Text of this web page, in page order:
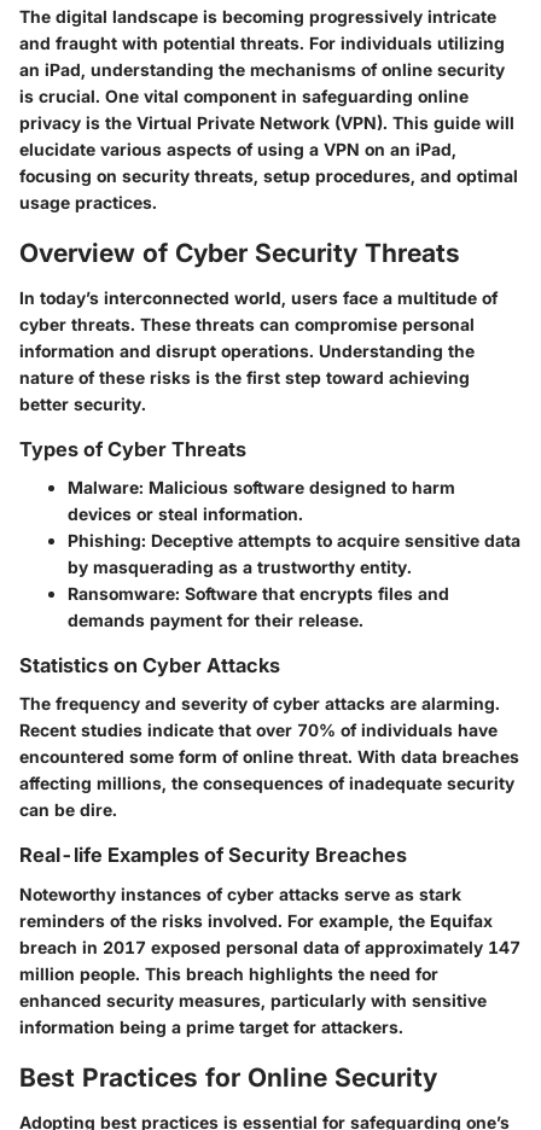
The digital landscape is becoming progressively intricate
and fraught with potential threats. For individuals utilizing
an iPad, understanding the mechanisms of online security
is crucial. One vital component in safeguarding online
privacy is the Virtual Private Network (VPN). This guide will
elucidate various aspects of using a VPN on an iPad,
focusing on security threats, setup procedures, and optimal
usage practices.
Overview of Cyber Security Threats
In today’s interconnected world, users face a multitude of
cyber threats. These threats can compromise personal
information and disrupt operations. Understanding the
nature of these risks is the first step toward achieving
better security.
Types of Cyber Threats
Malware: Malicious software designed to harm
devices or steal information.
Phishing: Deceptive attempts to acquire sensitive data
by masquerading as a trustworthy entity.
Ransomware: Software that encrypts files and
demands payment for their release.
Statistics on Cyber Attacks
The frequency and severity of cyber attacks are alarming.
Recent studies indicate that over 70% of individuals have
encountered some form of online threat. With data breaches
affecting millions, the consequences of inadequate security
can be dire.
Real-life Examples of Security Breaches
Noteworthy instances of cyber attacks serve as stark
reminders of the risks involved. For example, the Equifax
breach in 2017 exposed personal data of approximately 147
million people. This breach highlights the need for
enhanced security measures, particularly with sensitive
information being a prime target for attackers.
Best Practices for Online Security
Adopting best practices is essential for safeguarding one’s